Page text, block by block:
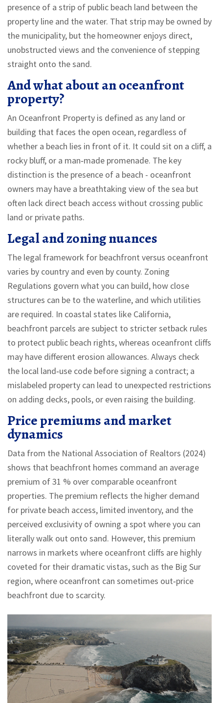
presence of a strip of public beach land between the
property line and the water. That strip may be owned by
the municipality, but the homeowner enjoys direct,
unobstructed views and the convenience of stepping
straight onto the sand.
And what about an oceanfront
property?
An Oceanfront Property is defined as any land or
building that faces the open ocean, regardless of
whether a beach lies in front of it. It could sit on a cliff, a
rocky bluff, or a man‑made promenade. The key
distinction is the presence of a beach - oceanfront
owners may have a breathtaking view of the sea but
often lack direct beach access without crossing public
land or private paths.
Legal and zoning nuances
The legal framework for beachfront versus oceanfront
varies by country and even by county. Zoning
Regulations govern what you can build, how close
structures can be to the waterline, and which utilities
are required. In coastal states like California,
beachfront parcels are subject to stricter setback rules
to protect public beach rights, whereas oceanfront cliffs
may have different erosion allowances. Always check
the local land‑use code before signing a contract; a
mislabeled property can lead to unexpected restrictions
on adding decks, pools, or even raising the building.
Price premiums and market
dynamics
Data from the National Association of Realtors (2024)
shows that beachfront homes command an average
premium of 31 % over comparable oceanfront
properties. The premium reflects the higher demand
for private beach access, limited inventory, and the
perceived exclusivity of owning a spot where you can
literally walk out onto sand. However, this premium
narrows in markets where oceanfront cliffs are highly
coveted for their dramatic vistas, such as the Big Sur
region, where oceanfront can sometimes out‑price
beachfront due to scarcity.